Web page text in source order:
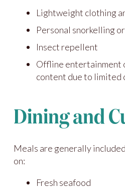
Lightweight clothing
Personal snorkelling
Insect repellent
Offline entertainment
content due to limited
Dining and
Meals are generally
on:
Fresh seafood